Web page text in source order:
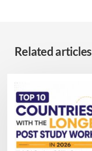
Related articles